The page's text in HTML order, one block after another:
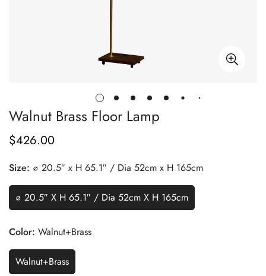
Walnut Brass Floor Lamp
Regular
$426.00
Size: ∅ 20.5″ x H 65.1″ / Dia 52cm x H 165cm
∅ 20.5″ X H 65.1″ / Dia 52cm X H 165cm
Color: Walnut+Brass
Walnut+Brass